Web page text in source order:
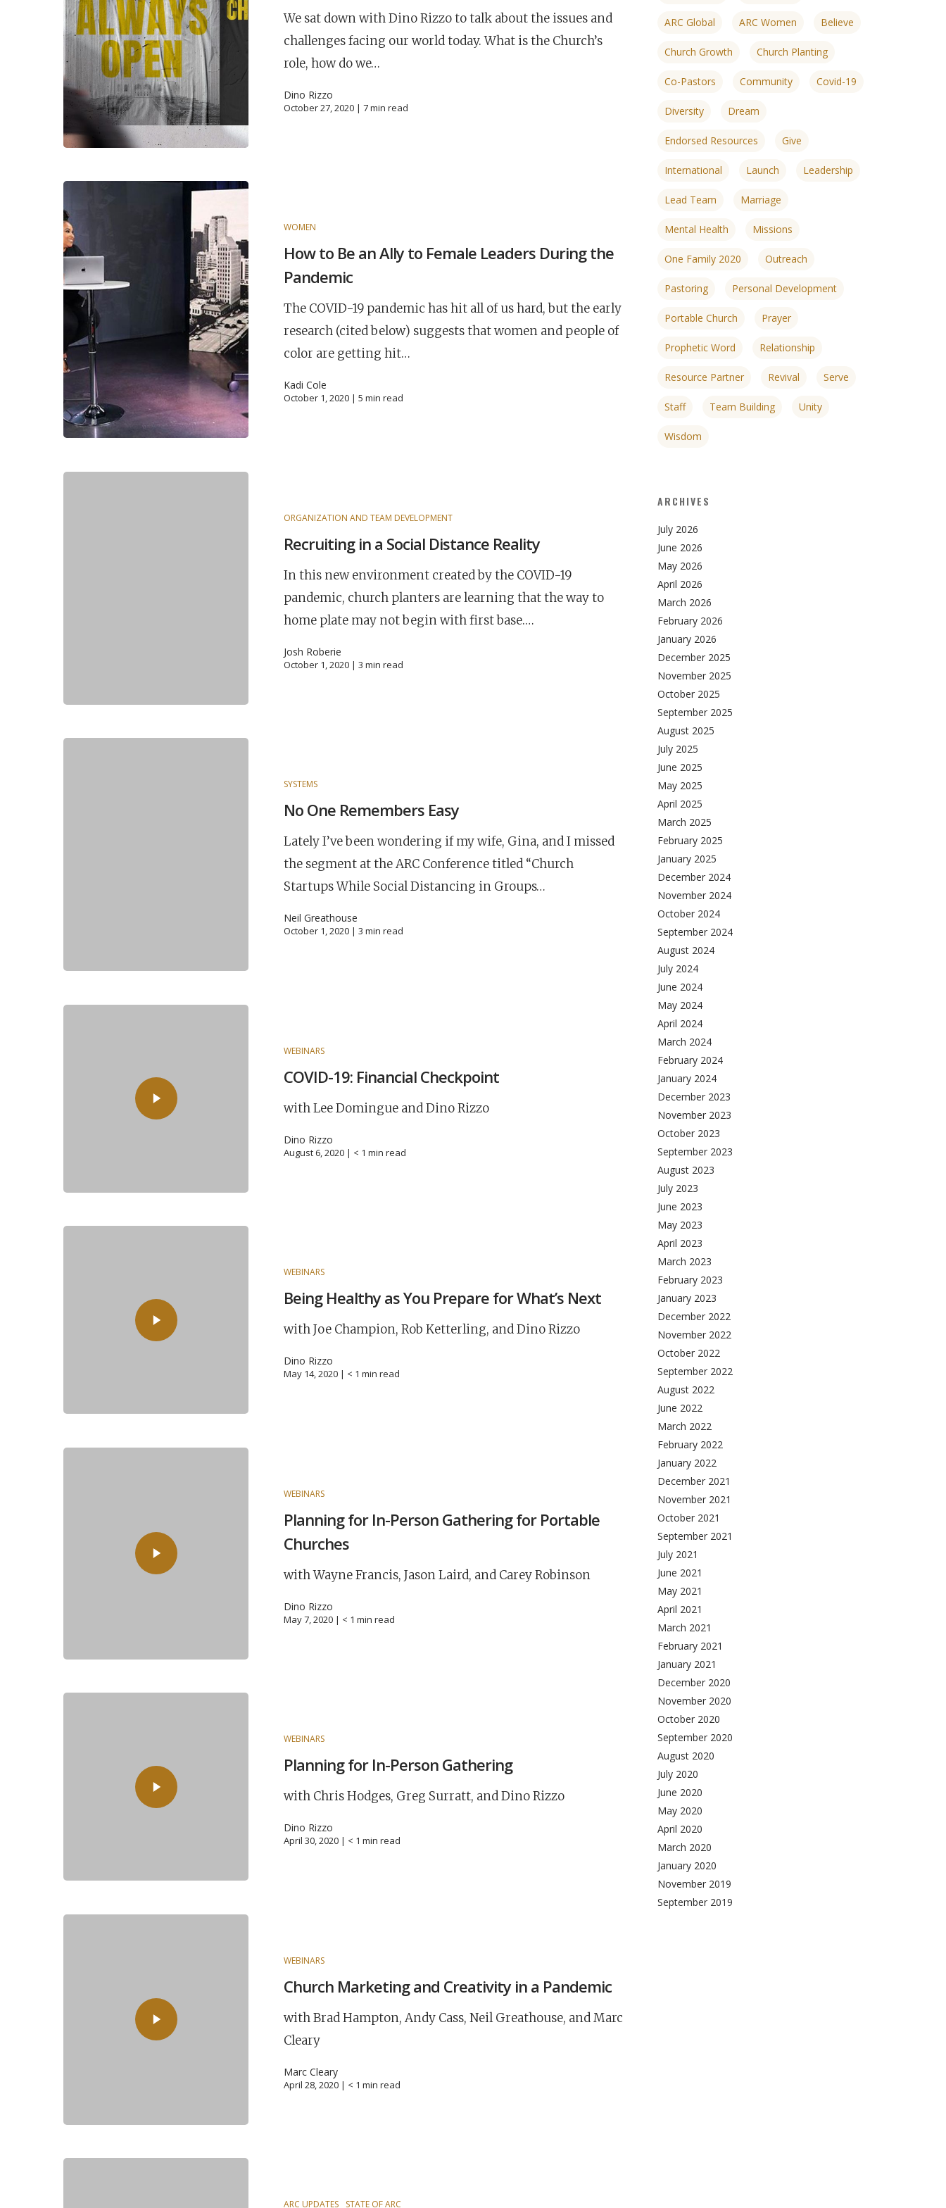
Hit enter to search or ESC to close
POPULAR SEARCHES
find a church employment DISC career growth Track
Celebration church Church planter family health
We sat down with Dino Rizzo to talk about the issues and
challenges facing our world today. What is the Church’s
role, how do we…
Dino Rizzo
October 27, 2020 |7min read
WOMEN
How to Be an Ally to Female Leaders During the
Pandemic
The COVID-19 pandemic has hit all of us hard, but the early
research (cited below) suggests that women and people of
color are getting hit…
Kadi Cole
October 1, 2020 |5 min read
ORGANIZATION AND TEAM DEVELOPMENT
Recruiting in a Social Distance Reality
In this new environment created by the COVID-19
pandemic, church planters are learning that the way to
home plate may not begin with first base.…
Josh Roberie
October 1, 2020 |3 min read
SYSTEMS
No One Remembers Easy
Lately I’ve been wondering if my wife, Gina, and I missed
the segment at the ARC Conference titled “Church
Startups While Social Distancing in Groups…
Neil Greathouse
October 1, 2020 |3 min read
WEBINARS
COVID-19: Financial Checkpoint
with Lee Domingue and Dino Rizzo
Dino Rizzo
August 6, 2020 | < 1 min read
WEBINARS
Being Healthy as You Prepare for What’s Next
with Joe Champion, Rob Ketterling, and Dino Rizzo
Dino Rizzo
May 14, 2020 | < 1 min read
WEBINARS
Planning for In-Person Gathering for Portable
Churches
with Wayne Francis, Jason Laird, and Carey Robinson
Dino Rizzo
May 7, 2020 | < 1 min read
WEBINARS
Planning for In-Person Gathering
with Chris Hodges, Greg Surratt, and Dino Rizzo
Dino Rizzo
April 30, 2020 | < 1 min read
WEBINARS
Church Marketing and Creativity in a Pandemic
with Brad Hampton, Andy Cass, Neil Greathouse, and Marc
Cleary
Marc Cleary
April 28, 2020 | < 1 min read
ARC UPDATES STATE OF ARC
ARC Global ARC Women Believe
Church Growth Church Planting
Co-Pastors Community Covid-19
Diversity Dream
Endorsed Resources Give
International Launch Leadership
Lead Team Marriage
Mental Health Missions
One Family 2020 Outreach
Pastoring Personal Development
Portable Church Prayer
Prophetic Word Relationship
Resource Partner Revival Serve
Staff Team Building Unity
Wisdom
ARCHIVES
July 2026
June 2026
May 2026
April 2026
March 2026
February 2026
January 2026
December 2025
November 2025
October 2025
September 2025
August 2025
July 2025
June 2025
May 2025
April 2025
March 2025
February 2025
January 2025
December 2024
November 2024
October 2024
September 2024
August 2024
July 2024
June 2024
May 2024
April 2024
March 2024
February 2024
January 2024
December 2023
November 2023
October 2023
September 2023
August 2023
July 2023
June 2023
May 2023
April 2023
March 2023
February 2023
January 2023
December 2022
November 2022
October 2022
September 2022
August 2022
June 2022
March 2022
February 2022
January 2022
December 2021
November 2021
October 2021
September 2021
July 2021
June 2021
May 2021
April 2021
March 2021
February 2021
January 2021
December 2020
November 2020
October 2020
September 2020
August 2020
July 2020
June 2020
May 2020
April 2020
March 2020
January 2020
November 2019
September 2019